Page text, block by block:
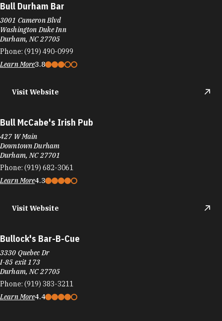
Bull Durham Bar
3001 Cameron Blvd
Washington Duke Inn
Durham, NC 27705
Phone: (919) 490-0999
Learn More3.8
Visit Website
Bull McCabe's Irish Pub
427 W Main
Downtown Durham
Durham, NC 27701
Phone: (919) 682-3061
Learn More4.3
Visit Website
Bullock's Bar-B-Cue
3330 Quebec Dr
I-85 exit 173
Durham, NC 27705
Phone: (919) 383-3211
Learn More4.4